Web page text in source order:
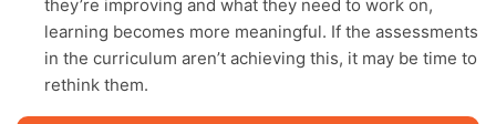
they’re improving and what they need to work on,
learning becomes more meaningful. If the assessments
in the curriculum aren’t achieving this, it may be time to
rethink them.